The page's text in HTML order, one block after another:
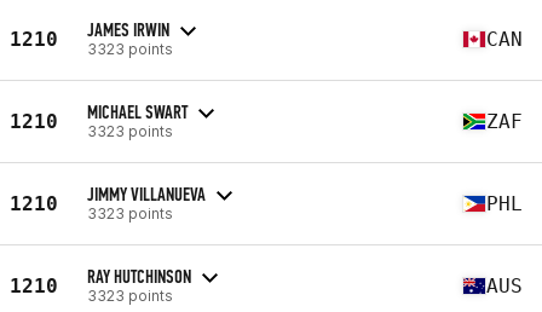
1210 JAMES IRWIN
3323 points CAN
1210 MICHAEL SWART
3323 points ZAF
1210 JIMMY VILLANUEVA
3323 points PHL
1210 RAY HUTCHINSON
3323 points AUS